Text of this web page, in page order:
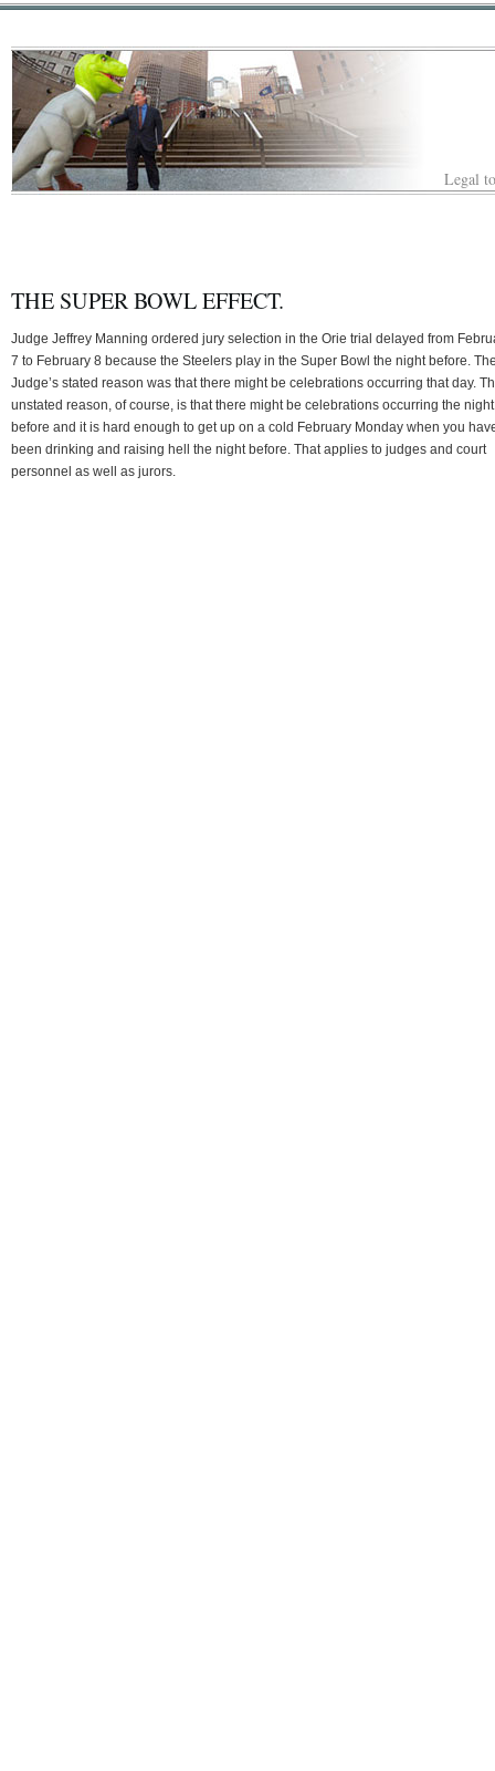
Legal
THE SUPER BOWL EFFECT.
Judge Jeffrey Manning ordered jury selection in the Orie trial delayed from
7 to February 8 because the Steelers play in the Super Bowl the night before.
Judge’s stated reason was that there might be celebrations occurring that day.
unstated reason, of course, is that there might be celebrations occurring the night
before and it is hard enough to get up on a cold February Monday when you
been drinking and raising hell the night before. That applies to judges and court
personnel as well as jurors.